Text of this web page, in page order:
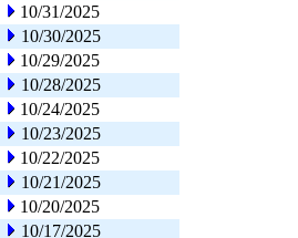
10/31/2025
10/30/2025
10/29/2025
10/28/2025
10/24/2025
10/23/2025
10/22/2025
10/21/2025
10/20/2025
10/17/2025